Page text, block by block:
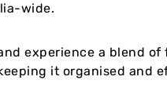
wide.
experience a blend
it organised and